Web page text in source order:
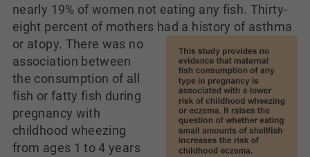
nearly 19% of women not eating any fish. Thirty-
eight percent of mothers had a history of asthma
or atopy. There was no
association between
the consumption of all
fish or fatty fish during
pregnancy with
childhood wheezing
from ages 1 to 4 years